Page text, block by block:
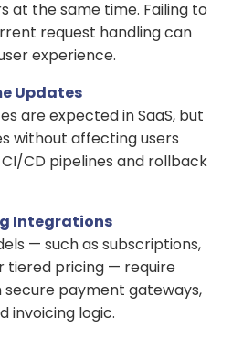
at the same time. Failing to
request handling can
experience.
Updates
are expected in SaaS, but
without affecting users
CD pipelines and rollback
Integrations
— such as subscriptions,
tiered pricing — require
payment gateways,
invoicing logic.